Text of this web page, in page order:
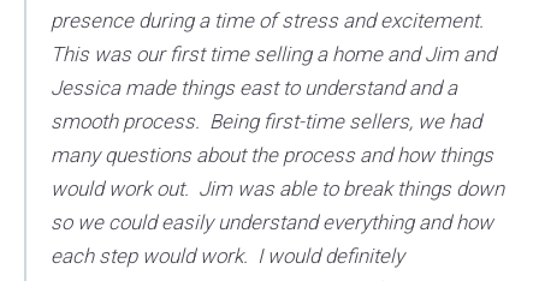
presence during a time of stress and excitement.
This was our first time selling a home and Jim and
Jessica made things east to understand and a
smooth process. Being first-time sellers, we had
many questions about the process and how things
would work out. Jim was able to break things down
so we could easily understand everything and how
each step would work. I would definitely